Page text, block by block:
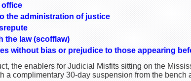
office
the administration of justice
the law (scofflaw)
without bias or prejudice to those appearing
the enablers for Judicial Misfits sitting on the
a complimentary 30-day suspension from the bench